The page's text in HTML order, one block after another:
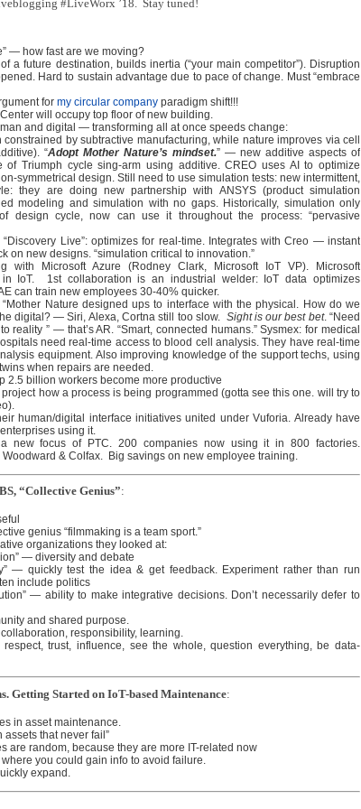
#LiveWorx ’18. Stay tuned!
— how fast are we moving?
a future destination, builds inertia (“your main competitor”). Disruption
Hard to sustain advantage due to pace of change. Must “embrace
for my circular company paradigm shift!!!
will occupy top floor of new building.
and digital — transforming all at once speeds change:
constrained by subtractive manufacturing, while nature improves via cell
“Adopt Mother Nature’s mindset.” — new additive aspects of
of Triumph cycle sing-arm using additive. CREO uses AI to optimize
symmetrical design. Still need to use simulation tests: new intermittent,
they are doing new partnership with ANSYS (product simulation
modeling and simulation with no gaps. Historically, simulation only
design cycle, now can use it throughout the process: “pervasive
“Discovery Live”: optimizes for real-time. Integrates with Creo — instant
on new designs. “simulation critical to innovation.”
with Microsoft Azure (Rodney Clark, Microsoft IoT VP). Microsoft
IoT. 1st collaboration is an industrial welder: IoT data optimizes
can train new employees 30-40% quicker.
“Mother Nature designed ups to interface with the physical. How do we
digital? — Siri, Alexa, Cortna still too slow. Sight is our best bet. “Need
reality ” — that’s AR. “Smart, connected humans.” Sysmex: for medical
need real-time access to blood cell analysis. They have real-time
equipment. Also improving knowledge of the support techs, using
when repairs are needed.
2.5 billion workers become more productive
how a process is being programmed (gotta see this one. will try to
human/digital interface initiatives united under Vuforia. Already have
using it.
new focus of PTC. 200 companies now using it in 800 factories.
& Colfax. Big savings on new employee training.
“Collective Genius”:
genius “filmmaking is a team sport.”
organizations they looked at:
— diversity and debate
— quickly test the idea & get feedback. Experiment rather than run
include politics
— ability to make integrative decisions. Don’t necessarily defer to
and shared purpose.
responsibility, learning.
trust, influence, see the whole, question everything, be data-
Getting Started on IoT-based Maintenance:
in asset maintenance.
assets that never fail”
are random, because they are more IT-related now
you could gain info to avoid failure.
expand.